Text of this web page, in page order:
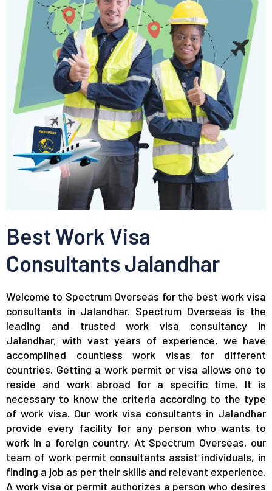
Best Work Visa
Consultants Jalandhar
Welcome to Spectrum Overseas for the best work visa
consultants in Jalandhar. Spectrum Overseas is the
leading and trusted work visa consultancy in
Jalandhar, with vast years of experience, we have
accomplihed countless work visas for different
countries. Getting a work permit or visa allows one to
reside and work abroad for a specific time. It is
necessary to know the criteria according to the type
of work visa. Our work visa consultants in Jalandhar
provide every facility for any person who wants to
work in a foreign country. At Spectrum Overseas, our
team of work permit consultants assist individuals, in
finding a job as per their skills and relevant experience.
A work visa or permit authorizes a person who desires